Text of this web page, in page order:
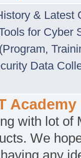
& Latest
for Cyber
Data
Academy
with lot of
We
any